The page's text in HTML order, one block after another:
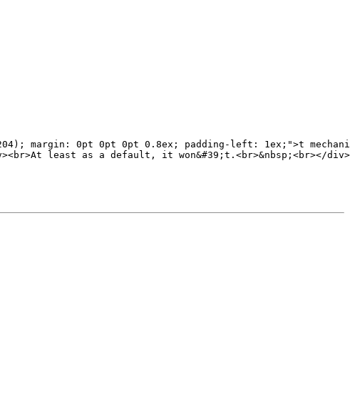
margin: 0pt 0pt 0pt 0.8ex; padding-left: 1ex;">t
least as a default, it